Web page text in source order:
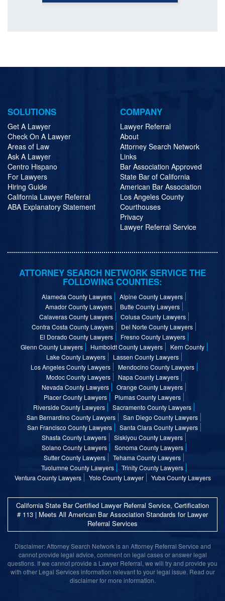
SOLUTIONS
Get A Lawyer
Check On A Lawyer
Areas of Law
Ask A Lawyer
Centro Hispano
For Lawyers
Hiring Guide
California Lawyer Referral
ABA Explanatory Statement
COMPANY
Lawyer Referral
About
Attorney Search Network
Links
Bar Association Approved
State Bar of California
American Bar Association
Los Angeles County
Courthouses
Privacy
Lawyer Referral Service
ATTORNEY SEARCH NETWORK SERVICE THE
FOLLOWING COUNTIES:
Alameda County Lawyers
Alpine County Lawyers
Amador County Lawyers
Butte County Lawyers
Calaveras County Lawyers
Colusa County Lawyers
Contra Costa County Lawyers
Del Norte County Lawyers
El Dorado County Lawyers
Fresno County Lawyers
Glenn County Lawyers
Humboldt County Lawyers
Kern County
Lake County Lawyers
Lassen County Lawyers
Los Angeles County Lawyers
Mendocino County Lawyers
Modoc County Lawyers
Napa County Lawyers
Nevada County Lawyers
Orange County Lawyers
Placer County Lawyers
Plumas County Lawyers
Riverside County Lawyers
Sacramento County Lawyers
San Bernardino County Lawyers
San Diego County Lawyers
San Francisco County Lawyers
Santa Clara County Lawyers
Shasta County Lawyers
Siskiyou County Lawyers
Solano County Lawyers
Sonoma County Lawyers
Sutter County Lawyers
Tehama County Lawyers
Tuolumne County Lawyers
Trinity County Lawyers
Ventura County Lawyers
Yolo County Lawyer Yuba County Lawyers
California State Bar Certified Lawyer Referral Service, Certification
# 113 | Meets All American Bar Association Standards for Lawyer
Referral Services
Disclaimer: Attorney Search Network is an Attorney Referral Service and
cannot provide legal advice, comment on legal cases or answer legal
questions. If we cannot provide a Lawyer Referral, we will try and provide you
with other Legal Services information relevant to your legal issue. Read our
disclaimer for more information.